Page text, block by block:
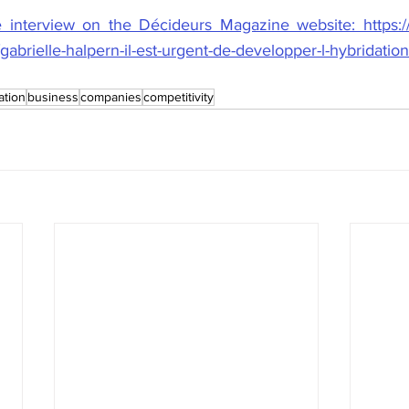
on the Décideurs Magazine website:
halpern-il-est-urgent-de-developper-l-
businesscompaniescompetitivity